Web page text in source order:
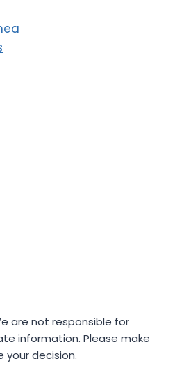
are not responsible for
information. Please make
your decision.